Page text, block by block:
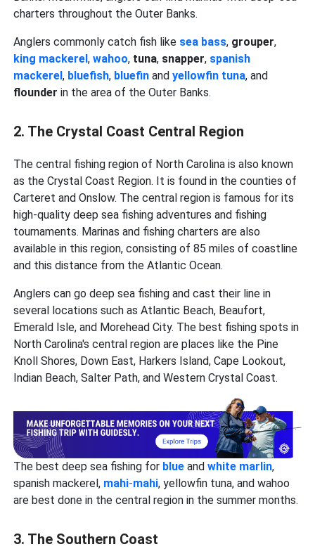
charters throughout the Outer Banks.
Anglers commonly catch fish like sea bass, grouper,
king mackerel,wahoo, tuna, snapper, spanish
mackerel, bluefish, bluefinandyellowfin tuna, and
flounderin the area of the Outer Banks.
2. The Crystal Coast Central Region
The central fishing region of North Carolina is also known
as the Crystal Coast Region. It is found in the counties of
Carteret and Onslow. The central region is famous for its
high-quality deep sea fishing adventures and fishing
tournaments. Marinas and fishing charters are also
available in this region, consisting of 85 miles of coastline
and this distance from the Atlantic Ocean.
Anglers can go deep sea fishing and cast their line in
several locations such as Atlantic Beach, Beaufort,
Emerald Isle, and Morehead City. The best fishing spots in
North Carolina's central region are places like the Pine
Knoll Shores, Down East, Harkers Island, Cape Lookout,
Indian Beach, Salter Path, and Western Crystal Coast.
The best deep sea fishing for blueandwhite marlin,
spanish mackerel, mahi-mahi, yellowfin tuna, and wahoo
are best done in the central region in the summer months.
3. The Southern Coast